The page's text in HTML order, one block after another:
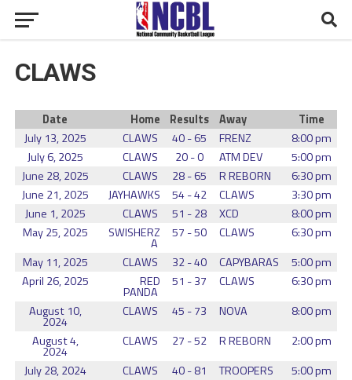
CLAWS
Date Home Results Away
Time
July 13, 2025
CLAWS 40 - 65 FRENZ
8:00 pm
July 6, 2025
CLAWS 20 - 0 ATM DEV
5:00 pm
June 28, 2025
CLAWS 28 - 65 R REBORN
6:30 pm
June 21, 2025
JAYHAWKS 54 - 42 CLAWS
3:30 pm
June 1, 2025
CLAWS 51 - 28 XCD
8:00 pm
May 25, 2025
SWISHERZ
A
57 - 50 CLAWS
6:30 pm
May 11, 2025
CLAWS 32 - 40 CAPYBARAS
5:00 pm
April 26, 2025
RED
PANDA
51 - 37 CLAWS
6:30 pm
August 10,
2024
CLAWS 45 - 73 NOVA
8:00 pm
August 4,
2024
CLAWS 27 - 52 R REBORN
2:00 pm
July 28, 2024
CLAWS 40 - 81 TROOPERS
5:00 pm